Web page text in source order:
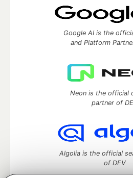
Google AI is the
and Platform
Neon is the official
partner of
Algolia is the official
of DEV